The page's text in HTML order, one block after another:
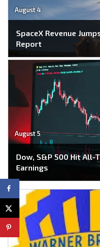
August 4
SpaceX Revenue
Report
August 5
Dow, S&P 500 Hit All-
Earnings